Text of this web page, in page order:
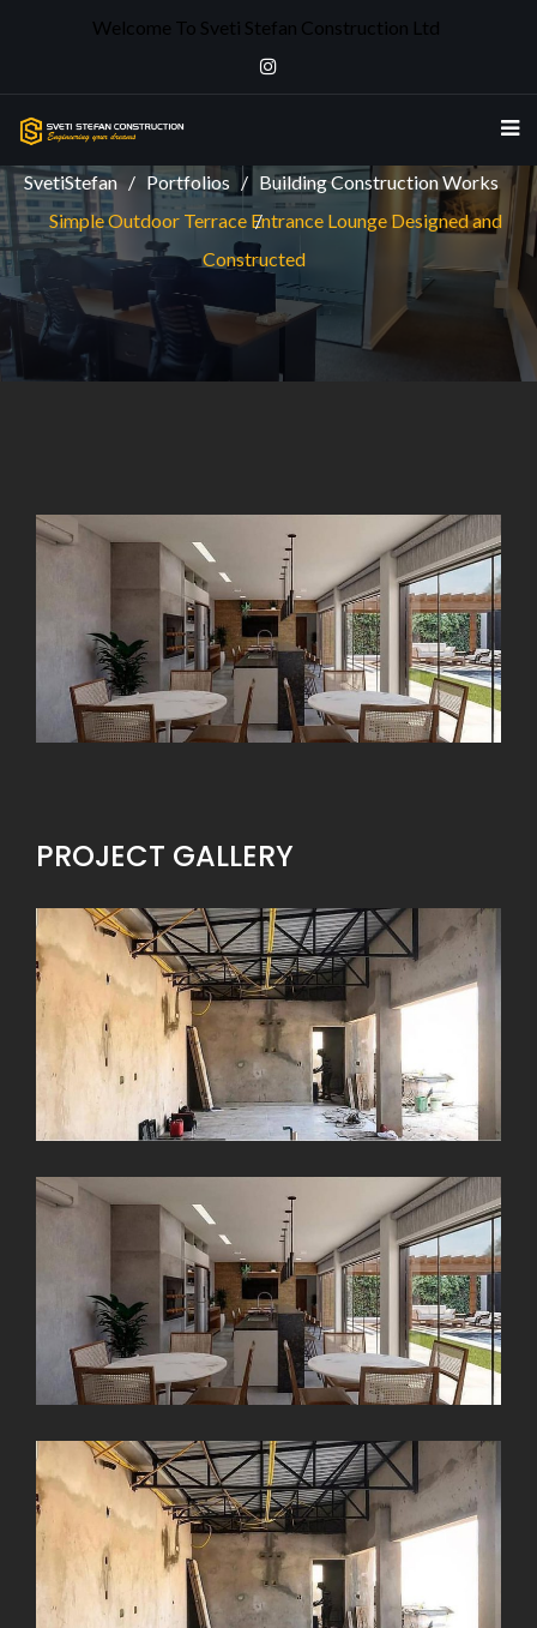
Welcome To Sveti Stefan Construction Ltd
SIMPLE OUTDOOR TERRACE ENTRANCE
LOUNGE DESIGNED AND CONSTRUCTED
SvetiStefan Portfolios
Building Construction Works
Simple Outdoor Terrace Entrance Lounge Designed and
Constructed
PROJECT GALLERY